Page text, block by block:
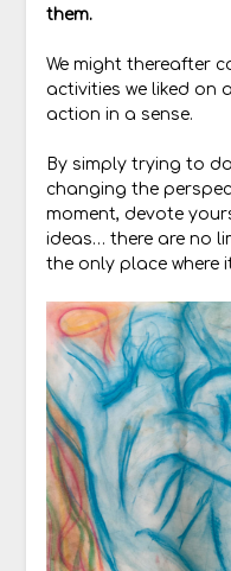
them.
We might thereafter
activities we liked on
action in a sense.
By simply trying to
changing the
moment, devote
ideas… there are no
the only place where